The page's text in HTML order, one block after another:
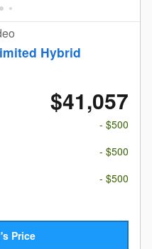
Hybrid
$41,057
- $500
- $500
- $500
Price